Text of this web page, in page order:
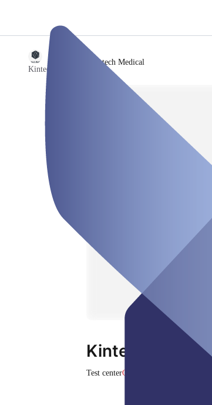
Kintech Medical
Kintech Medical
Kintech Medical
Test centerClosed